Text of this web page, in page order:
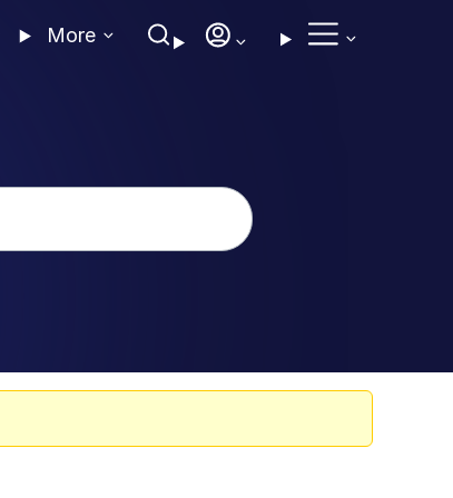
More